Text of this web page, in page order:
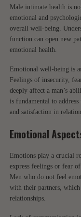
Male intimate health is
emotional and
overall well-being.
function can open new
emotional health.
Emotional well-being is
Feelings of insecurity,
deeply affect a man’s
is fundamental to
and satisfaction in
Emotional
Emotions play a crucial
express feelings or fear
Men who do not feel
with their partners,
relationships.